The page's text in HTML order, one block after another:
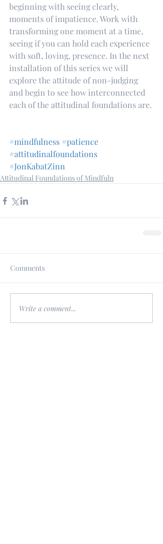
beginning with seeing clearly,
moments of impatience. Work with
transforming one moment at a time,
seeing if you can hold each experience
with soft, loving, presence. In the next
installation of this series we will
explore the attitude of non-judging
and begin to see how interconnected
each of the attitudinal foundations are.
#mindfulness #patience
#attitudinalfoundations
#JonKabatZinn
Attitudinal Foundations of Mindfuln
Comments
Write a comment...